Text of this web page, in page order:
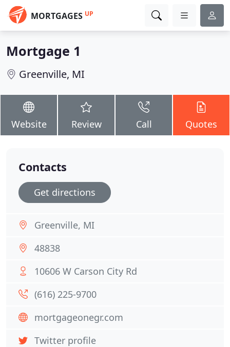
MORTGAGES UP
Mortgage 1
Greenville, MI
Website Review Call Quotes
Contacts
Get directions
Greenville, MI
48838
10606 W Carson City Rd
(616) 225-9700
mortgageonegr.com
Twitter profile